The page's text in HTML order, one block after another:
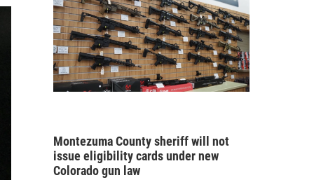
Montezuma County sheriff will not
issue eligibility cards under new
Colorado gun law